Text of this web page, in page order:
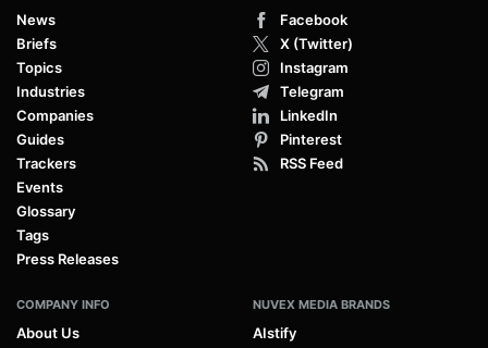
News
Briefs
Topics
Industries
Companies
Guides
Trackers
Events
Glossary
Tags
Press Releases
Facebook
X (Twitter)
Instagram
Telegram
LinkedIn
Pinterest
RSS Feed
COMPANY INFO
About Us
NUVEX MEDIA BRANDS
AIstify